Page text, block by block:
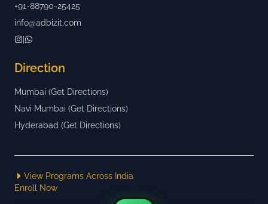
+91-88790-25425
info@adbizit.com
Direction
Mumbai (Get Directions)
Navi Mumbai (Get Directions)
Hyderabad (Get Directions)
View Programs Across India
Enroll Now